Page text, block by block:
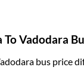
ToVadodara
bus price